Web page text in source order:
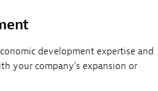
development expertise and
your company's expansion or